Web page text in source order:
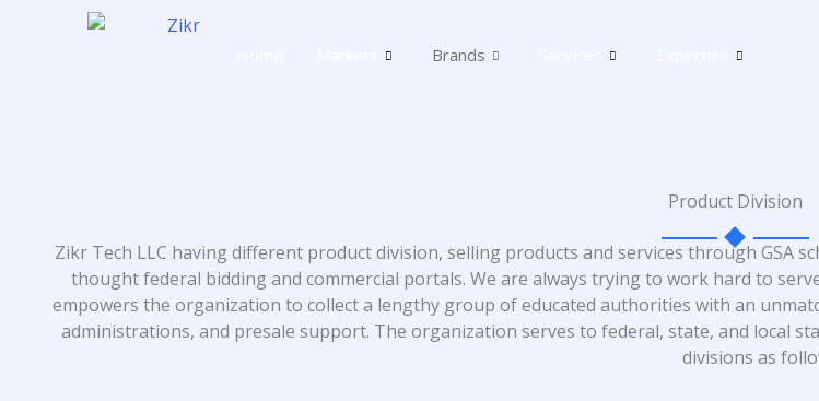
Brands
Product Division
Zikr Tech LLC having different product division, selling products and services through GSA
thought federal bidding and commercial portals. We are always trying to work hard to
empowers the organization to collect a lengthy group of educated authorities with an
administrations, and presale support. The organization serves to federal, state, and local
divisions as